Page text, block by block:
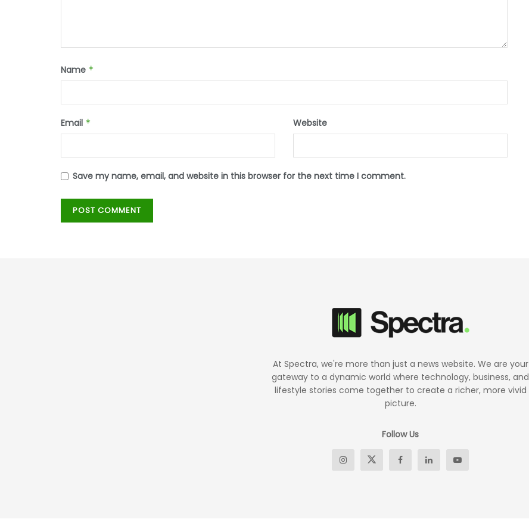
Name *
Email * Website
Save my name, email, and website in this browser for the next time I comment.
At Spectra, we're more than just a news website. We are your
gateway to a dynamic world where technology, business, and
lifestyle stories come together to create a richer, more vivid
picture.
Follow Us